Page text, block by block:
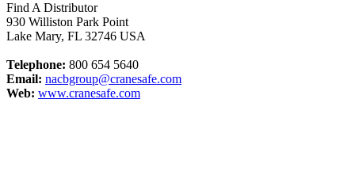
Find A Distributor
930 Williston Park Point
Lake Mary, FL 32746 USA
Telephone: 800 654 5640
Email: nacbgroup@cranesafe.com
Web: www.cranesafe.com